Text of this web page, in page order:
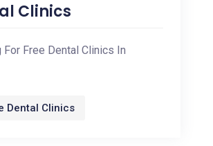
Clinics
For Free Dental Clinics In
Dental Clinics